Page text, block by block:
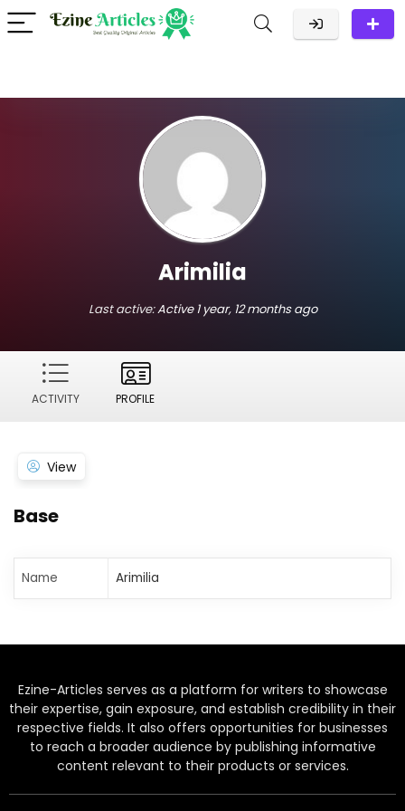
Arimilia
Last active:Active 1 year, 12 months ago
ACTIVITY PROFILE
View
Base
Name Arimilia
Ezine-Articles serves as a platform for writers to showcase
their expertise, gain exposure, and establish credibility in their
respective fields. It also offers opportunities for businesses
to reach a broader audience by publishing informative
content relevant to their products or services.